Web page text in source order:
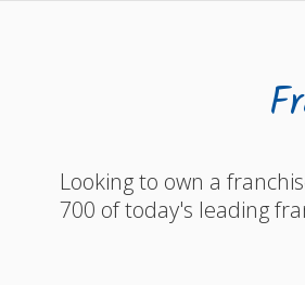
Looking to own a
700 of today's leading